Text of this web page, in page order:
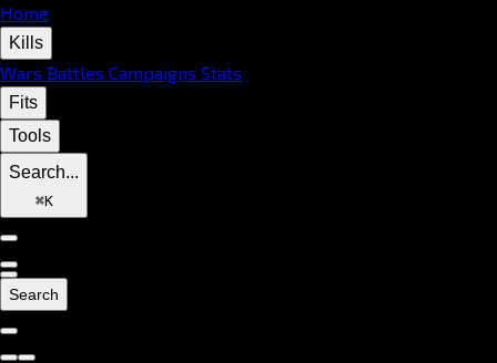
Home
Kills
Wars Battles Campaigns Stats
Fits
Tools
Search...
⌘K
Search